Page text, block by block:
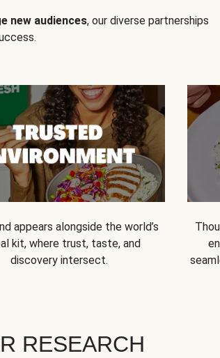
new audiences, our diverse partnerships
appears alongside the world’s
kit, where trust, taste, and
discovery intersect.
RESEARCH